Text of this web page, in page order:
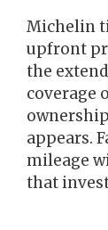
Michelin
upfront
the
coverage
appears.
mileage
that